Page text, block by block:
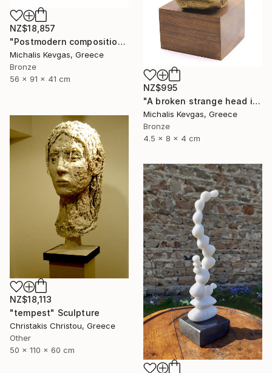
NZ$18,857
"Postmodern composition in brass, metal and marble" Sculpture
Michalis Kevgas, Greece
Bronze
56 x 91 x 41 cm
NZ$995
"A broken strange head in brass" Sculpture
Michalis Kevgas, Greece
Bronze
4.5 x 8 x 4 cm
NZ$18,113
"tempest" Sculpture
Christakis Christou, Greece
Other
50 x 110 x 60 cm